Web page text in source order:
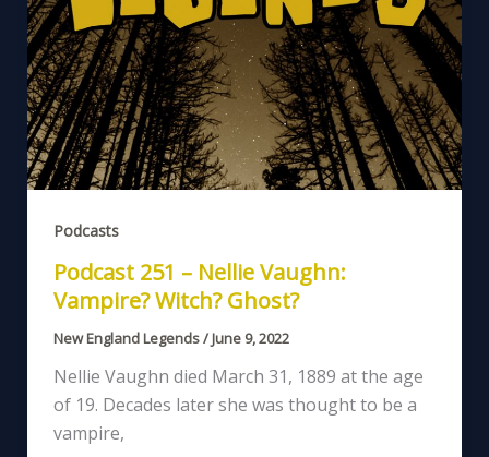
Podcasts
Podcast 251 – Nellie Vaughn:
Vampire? Witch? Ghost?
New England Legends/June 9, 2022
Nellie Vaughn died March 31, 1889 at the age
of 19. Decades later she was thought to be a
vampire,